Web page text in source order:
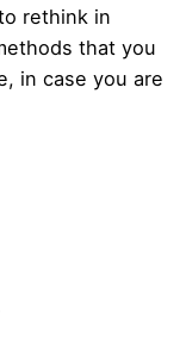
rethink in
that you
in case you are